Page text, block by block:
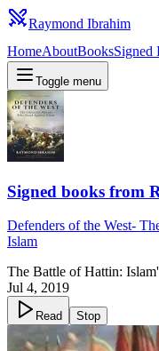
Raymond Ibrahim
HomeAboutBooksSigned
Toggle menu
Signed books from
Defenders of the West-
Islam
The Battle of Hattin:
Jul 4, 2019
Read Stop